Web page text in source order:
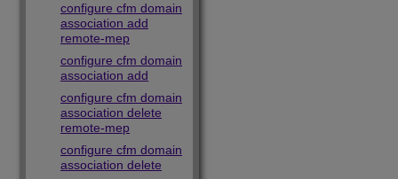
configure cfm domain
association add
remote-mep
configure cfm domain
association add
configure cfm domain
association delete
remote-mep
configure cfm domain
association delete